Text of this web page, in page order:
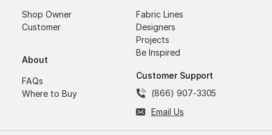
Shop Owner
Customer
About
FAQs
Where to Buy
Fabric Lines
Designers
Projects
Be Inspired
Customer Support
(866) 907-3305
Email Us